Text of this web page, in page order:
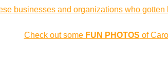
businesses and organizations who gotten
Check out some FUN PHOTOS of